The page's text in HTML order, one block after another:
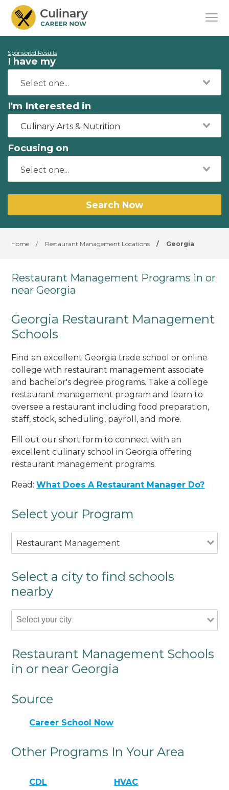
Sponsored Results
I have my
I'm Interested in
Culinary Arts & Nutrition
Focusing on
Search Now
Home / Restaurant Management Locations / Georgia
Restaurant Management Programs in or
near Georgia
Georgia Restaurant Management
Schools
Find an excellent Georgia trade school or online
college with restaurant management associate
and bachelor's degree programs. Take a college
restaurant management program and learn to
oversee a restaurant including food preparation,
staff, stock, scheduling, payroll, and more.
Fill out our short form to connect with an
excellent culinary school in Georgia offering
restaurant management programs.
Read:What Does A Restaurant Manager Do?
Select your Program
Restaurant Management
Select a city to find schools
nearby
Restaurant Management Schools
in or near Georgia
Source
Career School Now
Other Programs In Your Area
CDL HVAC